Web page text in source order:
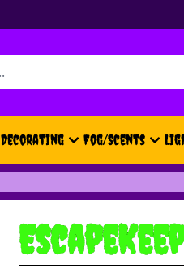
Decorating Fog/Scents